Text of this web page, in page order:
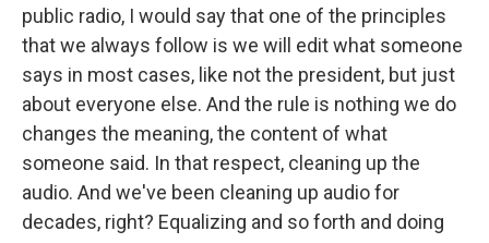
public radio, I would say that one of the principles
that we always follow is we will edit what someone
says in most cases, like not the president, but just
about everyone else. And the rule is nothing we do
changes the meaning, the content of what
someone said. In that respect, cleaning up the
audio. And we've been cleaning up audio for
decades, right? Equalizing and so forth and doing